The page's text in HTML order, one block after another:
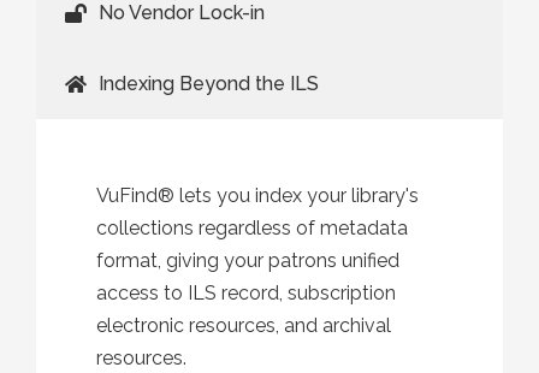
No Vendor Lock-in
Indexing Beyond the ILS
VuFind® lets you index your library's
collections regardless of metadata
format, giving your patrons unified
access to ILS record, subscription
electronic resources, and archival
resources.